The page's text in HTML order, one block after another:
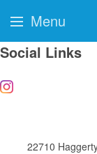
Social Links
22710
Menu